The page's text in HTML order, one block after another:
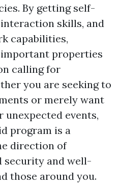
By getting self-
skills, and
capabilities,
properties
calling for
you are seeking to
or merely want
unexpected events,
program is a
direction of
security and well-
those around you.